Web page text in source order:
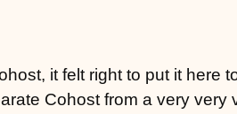
it felt right to put it here
Cohost from a very very